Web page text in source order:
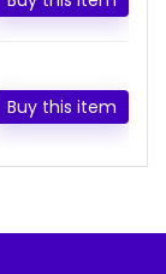
Buy this item